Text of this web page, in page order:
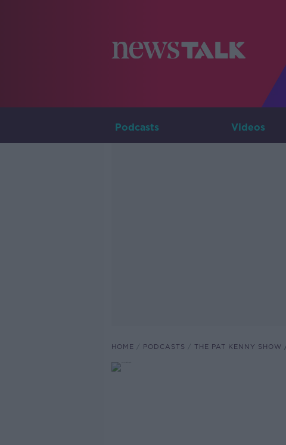
Podcasts Videos
HOME PODCASTS THE PAT KENNY SHOW